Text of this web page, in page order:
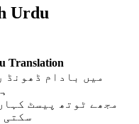
Urdu
Translation
مجھے ٹوتھ پیسٹ
سکتی